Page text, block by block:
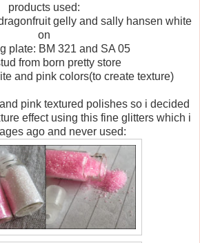
products used:
gelly and sally hansen white
on
plate: BM 321 and SA 05
from born pretty store
and pink colors(to create texture)
pink textured polishes so i decided
effect using this fine glitters which i
ago and never used: